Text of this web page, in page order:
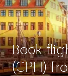
Book
(CPH)